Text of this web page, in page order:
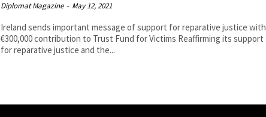
Diplomat Magazine - May 12, 2021
Ireland sends important message of support for reparative justice with
€300,000 contribution to Trust Fund for Victims Reaffirming its support
for reparative justice and the...